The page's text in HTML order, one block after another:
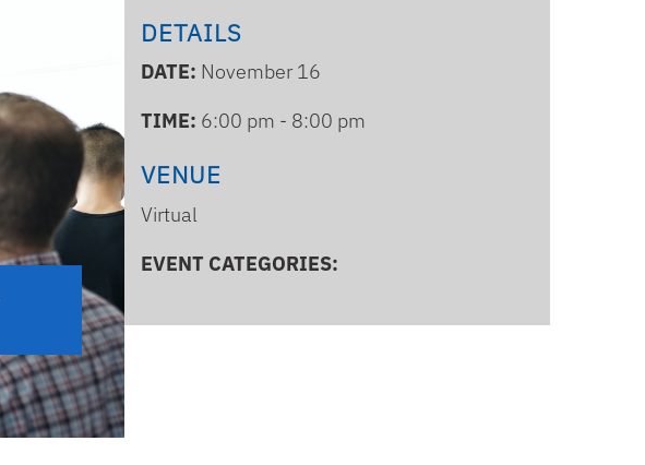
DETAILS
DATE: November 16
TIME: 6:00 pm - 8:00 pm
VENUE
Virtual
EVENT CATEGORIES: